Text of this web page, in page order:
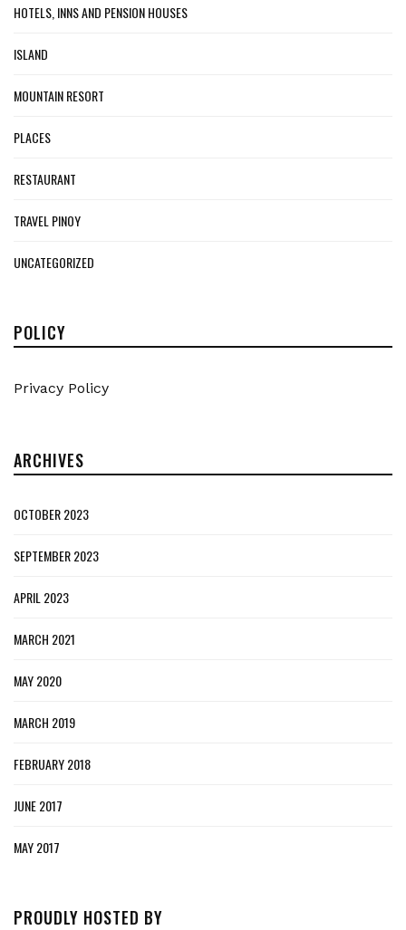
HOTELS, INNS AND PENSION HOUSES
ISLAND
MOUNTAIN RESORT
PLACES
RESTAURANT
TRAVEL PINOY
UNCATEGORIZED
POLICY
Privacy Policy
ARCHIVES
OCTOBER 2023
SEPTEMBER 2023
APRIL 2023
MARCH 2021
MAY 2020
MARCH 2019
FEBRUARY 2018
JUNE 2017
MAY 2017
PROUDLY HOSTED BY